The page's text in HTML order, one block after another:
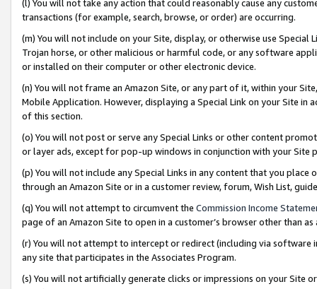
(l) You will not take any action that could reasonably cause any
transactions (for example, search, browse, or order) are occurring.
(m) You will not include on your Site, display, or otherwise use
Trojan horse, or other malicious or harmful code, or any software
or installed on their computer or other electronic device.
(n) You will not frame an Amazon Site, or any part of it, within your
Mobile Application. However, displaying a Special Link on your Site
of this section.
(o) You will not post or serve any Special Links or other content
or layer ads, except for pop-up windows in conjunction with your
(p) You will not include any Special Links in any content that you
through an Amazon Site or in a customer review, forum, Wish List,
(q) You will not attempt to circumvent the Commission Income
page of an Amazon Site to open in a customer’s browser other than
(r) You will not attempt to intercept or redirect (including via software
any site that participates in the Associates Program.
(s) You will not artificially generate clicks or impressions on your Site